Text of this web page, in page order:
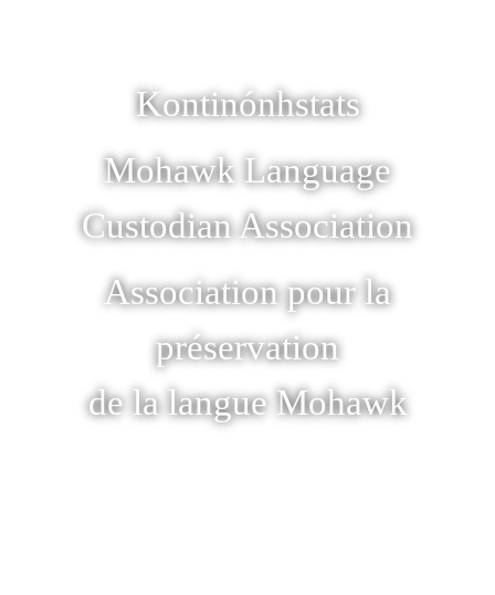
Kontinónhstats
Mohawk Language
Custodian Association
Association pour la
préservation
de la langue Mohawk